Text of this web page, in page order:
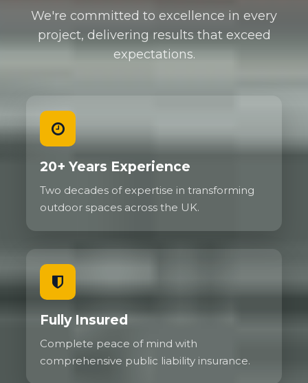
We're committed to excellence in every
project, delivering results that exceed
expectations.
20+ Years Experience
Two decades of expertise in transforming
outdoor spaces across the UK.
Fully Insured
Complete peace of mind with
comprehensive public liability insurance.